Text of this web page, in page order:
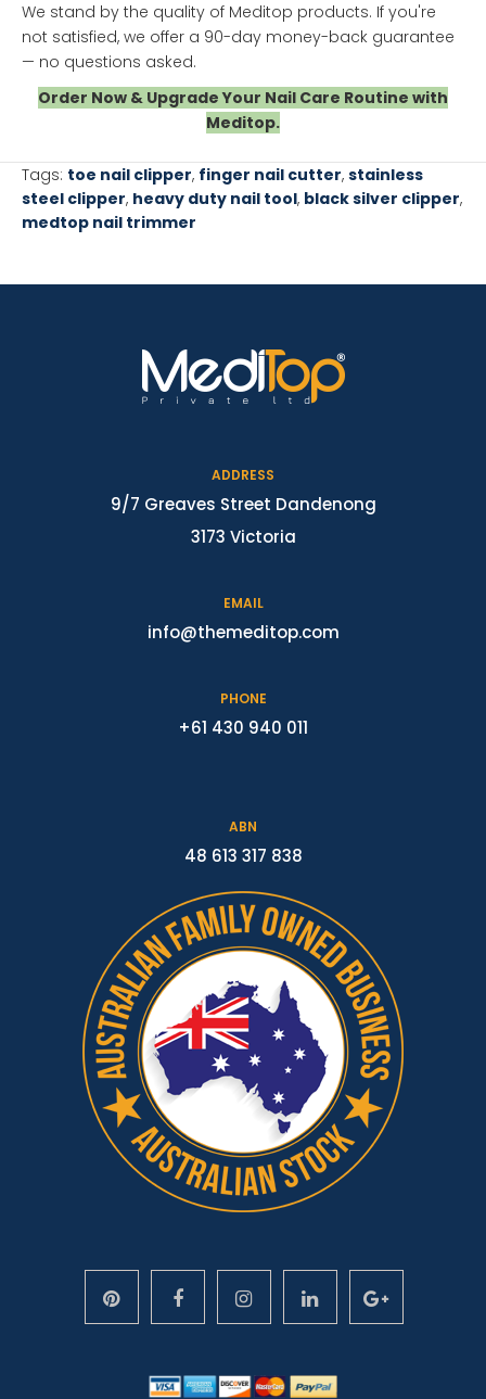
We stand by the quality of Meditop products. If you're
not satisfied, we offer a 90-day money-back guarantee
— no questions asked.
Order Now & Upgrade Your Nail Care Routine with
Meditop.
Tags: toe nail clipper, finger nail cutter, stainless
steel clipper, heavy duty nail tool, black silver clipper,
medtop nail trimmer
ADDRESS
9/7 Greaves Street Dandenong
3173 Victoria
EMAIL
info@themeditop.com
PHONE
+61 430 940 011
ABN
48 613 317 838